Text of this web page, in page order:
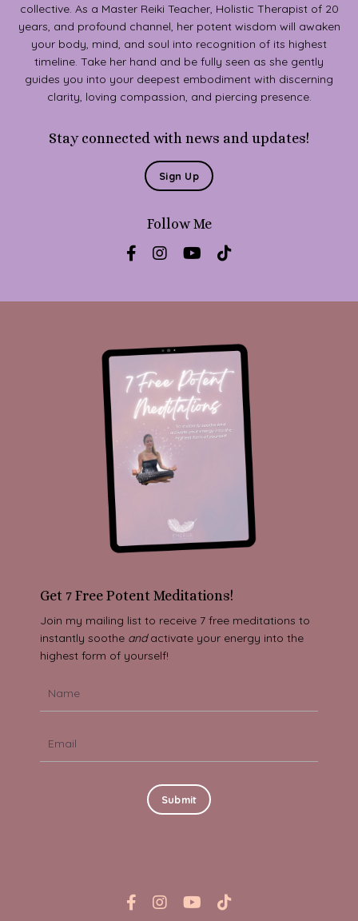
collective. As a Master Reiki Teacher, Holistic Therapist of 20
years, and profound channel, her potent wisdom will awaken
your body, mind, and soul into recognition of its highest
timeline. Take her hand and be fully seen as she gently
guides you into your deepest embodiment with discerning
clarity, loving compassion, and piercing presence.
Stay connected with news and updates!
Sign Up
Follow Me
Get 7 Free Potent Meditations!
Join my mailing list to receive 7 free meditations to
instantly soothe andactivate your energy into the
highest form of yourself!
Submit